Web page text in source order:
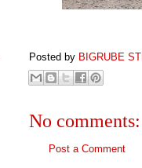
Posted by BIGRUBE
No comments:
Post a Comment